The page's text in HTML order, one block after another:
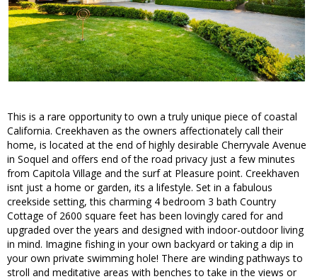
This is a rare opportunity to own a truly unique piece of coastal
California. Creekhaven as the owners affectionately call their
home, is located at the end of highly desirable Cherryvale Avenue
in Soquel and offers end of the road privacy just a few minutes
from Capitola Village and the surf at Pleasure point. Creekhaven
isnt just a home or garden, its a lifestyle. Set in a fabulous
creekside setting, this charming 4 bedroom 3 bath Country
Cottage of 2600 square feet has been lovingly cared for and
upgraded over the years and designed with indoor-outdoor living
in mind. Imagine fishing in your own backyard or taking a dip in
your own private swimming hole! There are winding pathways to
stroll and meditative areas with benches to take in the views or